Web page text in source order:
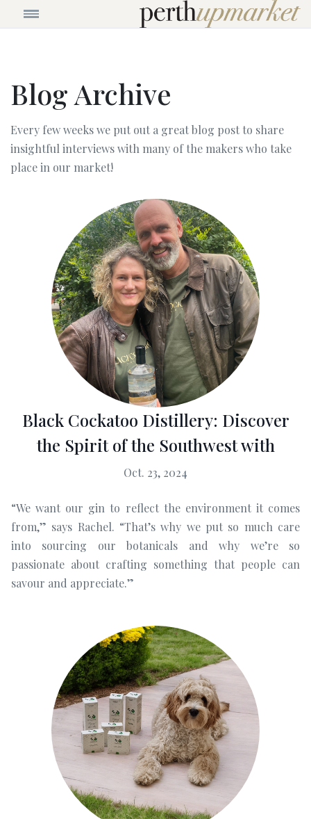
Blog Archive
Every few weeks we put out a great blog post to share
insightful interviews with many of the makers who take
place in our market!
Black Cockatoo Distillery: Discover
the Spirit of the Southwest with
Oct. 23, 2024
“We want our gin to reflect the environment it comes
from,” says Rachel. “That’s why we put so much care
into sourcing our botanicals and why we’re so
passionate about crafting something that people can
savour and appreciate.”